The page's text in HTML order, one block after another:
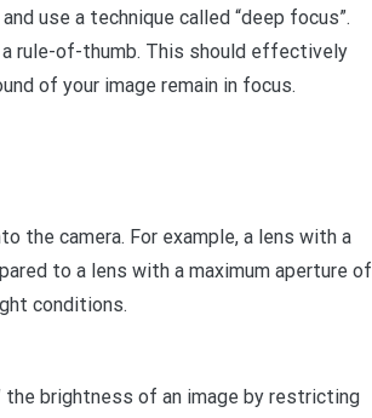
use a technique called “deep focus”.
rule-of-thumb. This should effectively
of your image remain in focus.
the camera. For example, a lens with a
to a lens with a maximum aperture of
conditions.
the brightness of an image by restricting